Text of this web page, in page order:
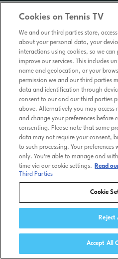
Cookies on Tennis TV
We and our third parties store,
about your personal data, your
interactions using cookies, so we
improve our services. This includes
name and geolocation, or your
permission we and our third parties
data and identification through
consent to our and our third parties
above. Alternatively you may
and change your preferences before
consenting. Please note that some
data may not require your consent,
to such processing. Your
only. You’re able to manage and
time via our cookie settings.
Read
Third Parties
Cookie
Reject
Accept All